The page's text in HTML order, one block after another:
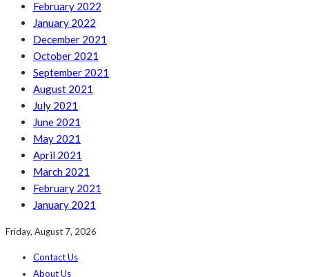
February 2022
January 2022
December 2021
October 2021
September 2021
August 2021
July 2021
June 2021
May 2021
April 2021
March 2021
February 2021
January 2021
Friday, August 7, 2026
Contact Us
About Us